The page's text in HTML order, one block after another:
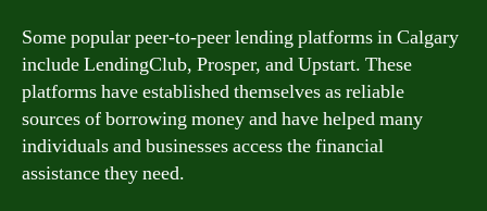
Some popular peer-to-peer lending platforms in Calgary
include LendingClub, Prosper, and Upstart. These
platforms have established themselves as reliable
sources of borrowing money and have helped many
individuals and businesses access the financial
assistance they need.